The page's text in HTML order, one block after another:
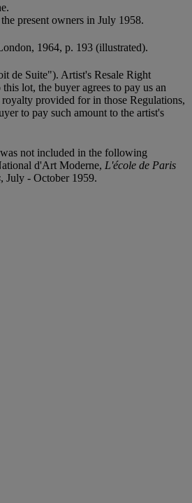
present owners in July 1958.
1964, p. 193 (illustrated).
de Suite"). Artist's Resale Right
lot, the buyer agrees to pay us an
royalty provided for in those Regulations,
to pay such amount to the artist's
not included in the following
d'Art Moderne, L'école de Paris
, July - October 1959.